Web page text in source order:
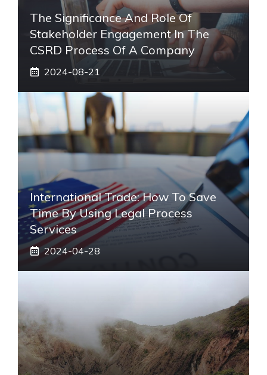
The Significance And Role Of
Stakeholder Engagement In The
CSRD Process Of A Company
2024-08-21
International Trade: How To Save
Time By Using Legal Process
Services
2024-04-28